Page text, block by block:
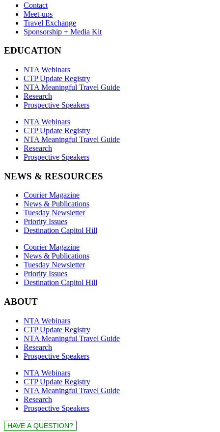
Contact
Meet-ups
Travel Exchange
Sponsorship + Media Kit
EDUCATION
NTA Webinars
CTP Update Registry
NTA Meaningful Travel Guide
Research
Prospective Speakers
NTA Webinars
CTP Update Registry
NTA Meaningful Travel Guide
Research
Prospective Speakers
NEWS & RESOURCES
Courier Magazine
News & Publications
Tuesday Newsletter
Priority Issues
Destination Capitol Hill
Courier Magazine
News & Publications
Tuesday Newsletter
Priority Issues
Destination Capitol Hill
ABOUT
NTA Webinars
CTP Update Registry
NTA Meaningful Travel Guide
Research
Prospective Speakers
NTA Webinars
CTP Update Registry
NTA Meaningful Travel Guide
Research
Prospective Speakers